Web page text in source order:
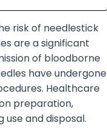
risk of needlestick
are a significant
of bloodborne
have undergone
Healthcare
preparation,
and disposal.